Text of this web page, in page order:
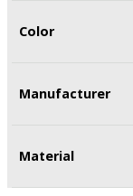
Color
Manufacturer
Material